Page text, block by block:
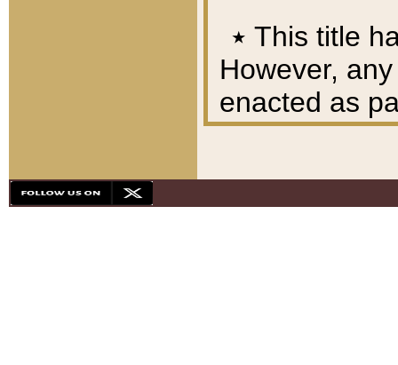
٭ This title
However,
enacted as